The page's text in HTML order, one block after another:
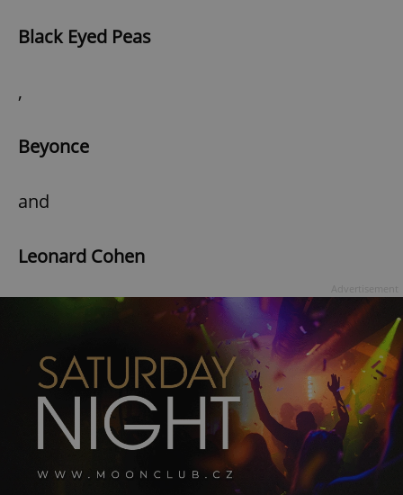
Black Eyed Peas
,
Beyonce
and
Leonard Cohen